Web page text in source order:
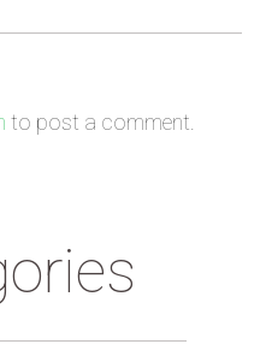
to post a comment.